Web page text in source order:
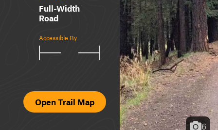
Full-Width
Road
Accessible By
Open Trail Map
6